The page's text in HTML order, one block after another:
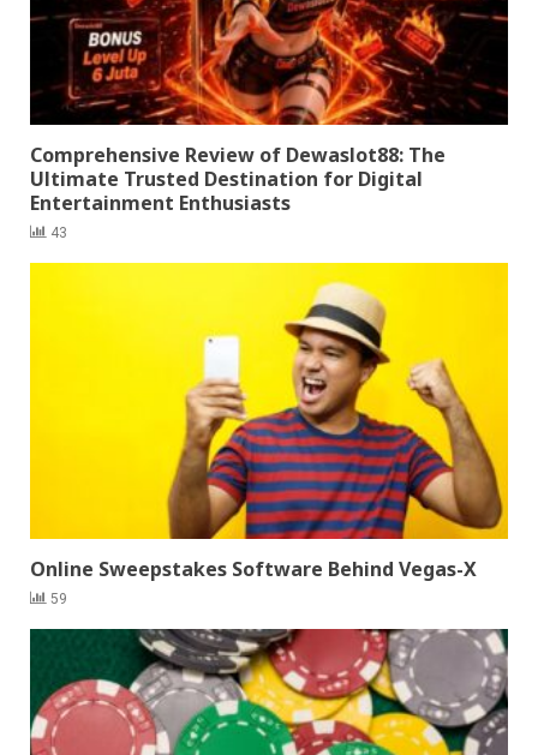
Comprehensive Review of Dewaslot88: The
Ultimate Trusted Destination for Digital
Entertainment Enthusiasts
43
Online Sweepstakes Software Behind Vegas-X
59